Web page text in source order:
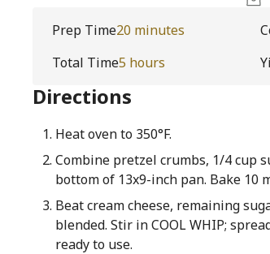
Prep Time20 minutes
Total Time5 hours
Directions
Heat oven to 350°F.
Combine pretzel crumbs, 1/4 cup
bottom of 13x9-inch pan. Bake 10
Beat cream cheese, remaining
blended. Stir in COOL WHIP;
ready to use.